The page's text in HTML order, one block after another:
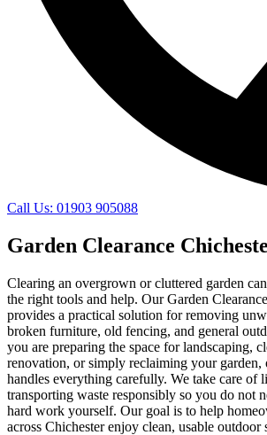
Call Us: 01903 905088
Garden Clearance
Clearing an overgrown or cluttered garden
the right tools and help. Our Garden
provides a practical solution for removing
broken furniture, old fencing, and general
you are preparing the space for landscaping,
renovation, or simply reclaiming your garden,
handles everything carefully. We take care of
transporting waste responsibly so you do not
hard work yourself. Our goal is to help
across Chichester enjoy clean, usable outdoor